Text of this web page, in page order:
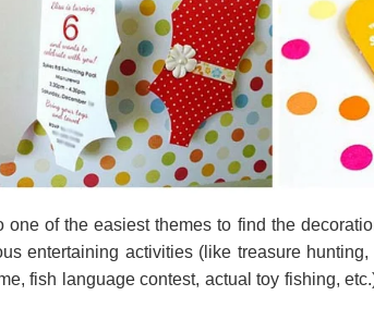
one of the easiest themes to find the
entertaining activities (like treasure
fish language contest, actual toy fishing,